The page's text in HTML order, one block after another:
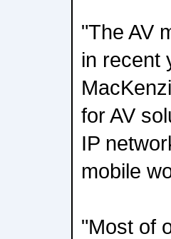
"The AV
in recent
for AV
IP
mobile
"Most of